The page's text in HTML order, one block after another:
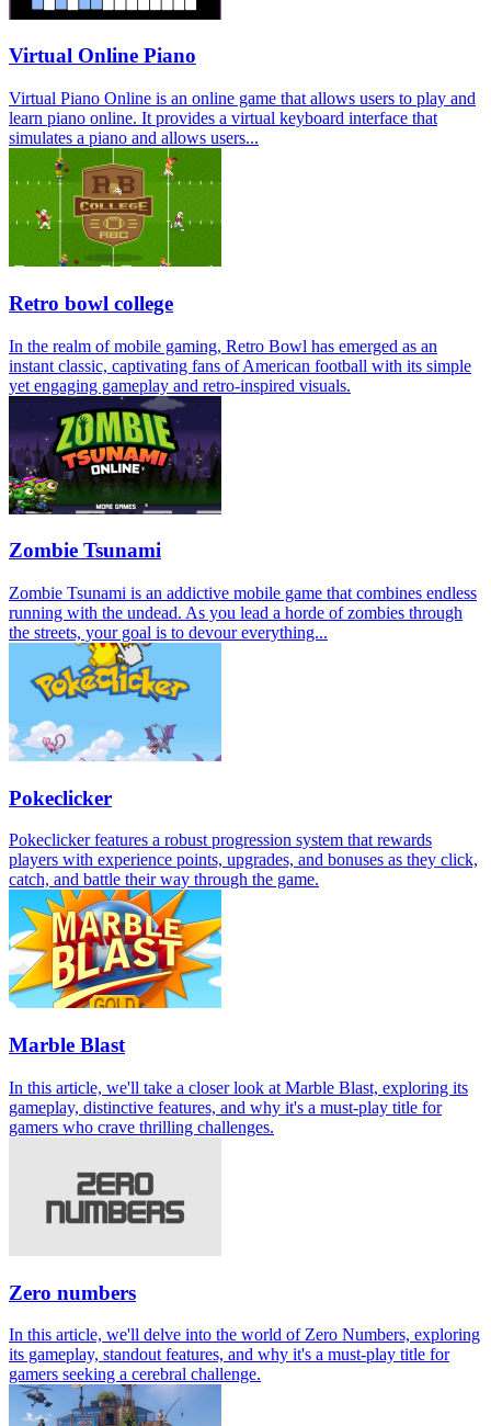
Virtual Online Piano
Virtual Piano Online is an online game that allows users to play and
learn piano online. It provides a virtual keyboard interface that
simulates a piano and allows users...
Retro bowl college
In the realm of mobile gaming, Retro Bowl has emerged as an
instant classic, captivating fans of American football with its simple
yet engaging gameplay and retro-inspired visuals.
Zombie Tsunami
Zombie Tsunami is an addictive mobile game that combines endless
running with the undead. As you lead a horde of zombies through
the streets, your goal is to devour everything...
Pokeclicker
Pokeclicker features a robust progression system that rewards
players with experience points, upgrades, and bonuses as they click,
catch, and battle their way through the game.
Marble Blast
In this article, we'll take a closer look at Marble Blast, exploring its
gameplay, distinctive features, and why it's a must-play title for
gamers who crave thrilling challenges.
Zero numbers
In this article, we'll delve into the world of Zero Numbers, exploring
its gameplay, standout features, and why it's a must-play title for
gamers seeking a cerebral challenge.